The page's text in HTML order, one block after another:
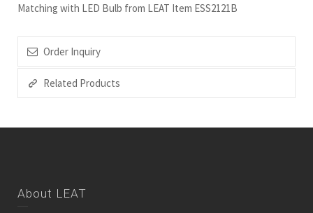
Matching with LED Bulb from LEAT Item ESS2121B
Order Inquiry
Related Products
About LEAT